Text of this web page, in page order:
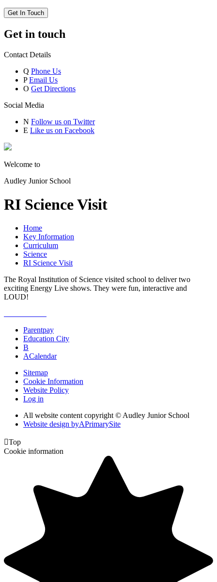
Get In Touch
Get in touch
Contact Details
Q Phone Us
P Email Us
O Get Directions
Social Media
N Follow us on Twitter
E Like us on Facebook
Welcome to
Audley Junior School
RI Science Visit
Home
Key Information
Curriculum
Science
RI Science Visit
The Royal Institution of Science visited school to deliver two
exciting Energy Live shows. They were fun, interactive and
LOUD!
Parentpay
Education City
B
ACalendar
Sitemap
Cookie Information
Website Policy
Log in
All website content copyright © Audley Junior School
Website design byAPrimarySite
Top
Cookie information